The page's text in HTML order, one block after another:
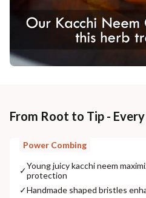
From Root to Tip -
Power Combing
✓Young juicy kacchi neem
protection
✓Handmade shaped bristles